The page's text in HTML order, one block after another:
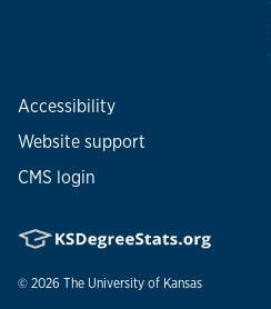
Accessibility
Website support
CMS login
© 2026 The University of Kansas